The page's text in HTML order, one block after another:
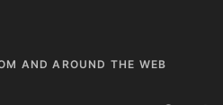
AND AROUND THE WEB